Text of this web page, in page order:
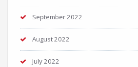
September 2022
August 2022
July 2022